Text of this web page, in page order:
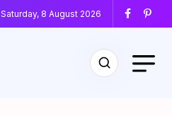
Saturday, 8 August 2026